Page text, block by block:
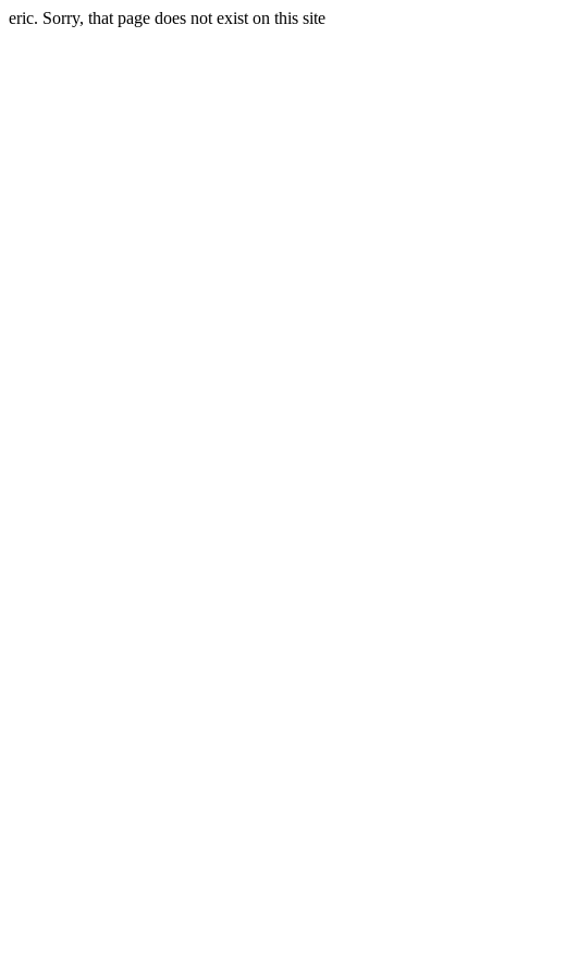
eric. Sorry, that page does not exist on this site